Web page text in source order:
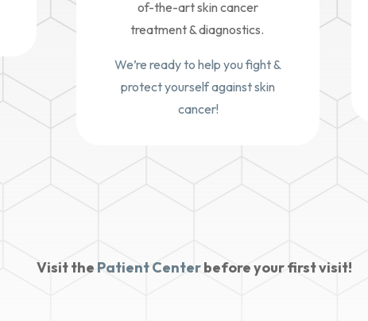
of-the-art skin cancer
treatment & diagnostics.
We’re ready to help you fight &
protect yourself against skin
cancer!
Visit the Patient Centerbefore your first visit!